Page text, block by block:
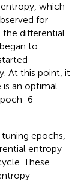
which
for
the differential
to
At this point, it
is an optimal
epochs,
entropy
These